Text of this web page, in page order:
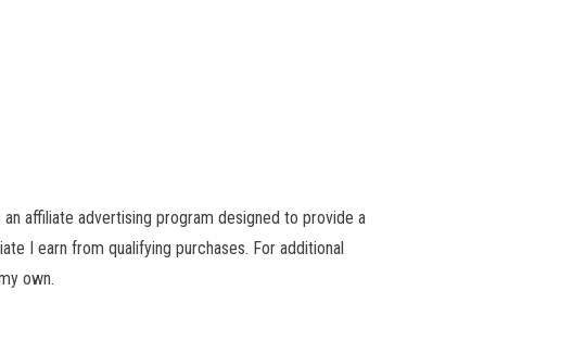
affiliate advertising program designed to provide a
I earn from qualifying purchases. For additional
own.